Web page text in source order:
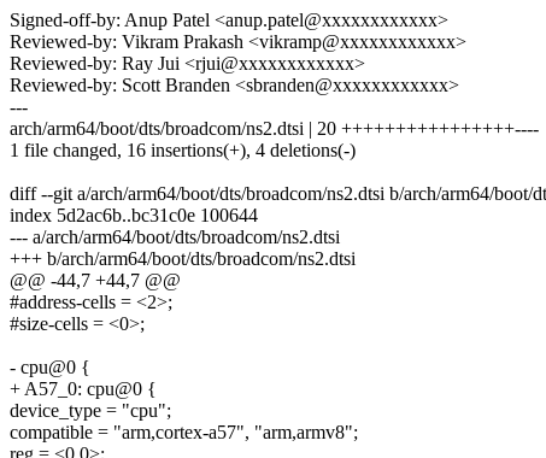
Signed-off-by: Anup Patel <anup.patel@xxxxxxxxxxxx>
Reviewed-by: Vikram Prakash <vikramp@xxxxxxxxxxxx>
Reviewed-by: Ray Jui <rjui@xxxxxxxxxxxx>
Reviewed-by: Scott Branden <sbranden@xxxxxxxxxxxx>
---
arch/arm64/boot/dts/broadcom/ns2.dtsi | 20 ++++++++++++++++----
1 file changed, 16 insertions(+), 4 deletions(-)
diff --git a/arch/arm64/boot/dts/broadcom/ns2.dtsi b/arch/arm64/boot/
index 5d2ac6b..bc31c0e 100644
--- a/arch/arm64/boot/dts/broadcom/ns2.dtsi
+++ b/arch/arm64/boot/dts/broadcom/ns2.dtsi
@@ -44,7 +44,7 @@
#address-cells = <2>;
#size-cells = <0>;
- cpu@0 {
+ A57_0: cpu@0 {
device_type = "cpu";
compatible = "arm,cortex-a57", "arm,armv8";